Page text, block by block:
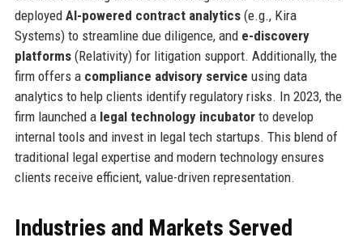
deployed AI-powered contract analytics(e.g., Kira
Systems) to streamline due diligence, and e-discovery
platforms(Relativity) for litigation support. Additionally, the
firm offers a compliance advisory service using data
analytics to help clients identify regulatory risks. In 2023, the
firm launched a legal technology incubatorto develop
internal tools and invest in legal tech startups. This blend of
traditional legal expertise and modern technology ensures
clients receive efficient, value-driven representation.
Industries and Markets Served